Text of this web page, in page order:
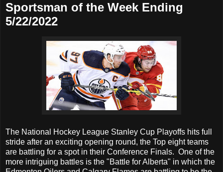
Sportsman of the Week Ending
5/22/2022
The National Hockey League Stanley Cup Playoffs hits full
stride after an exciting opening round, the Top eight teams
are battling for a spot in their Conference Finals. One of the
more intriguing battles is the "Battle for Alberta" in which the